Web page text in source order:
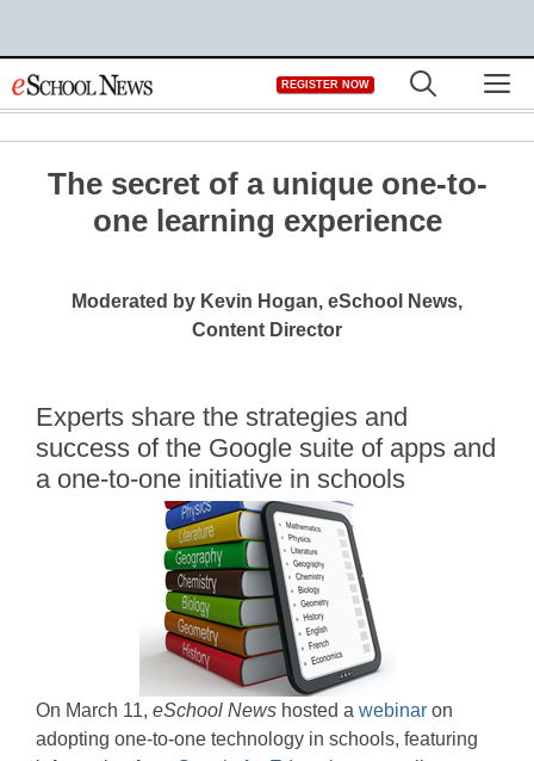
to
REGISTER NOW
The secret of a unique one-to-
one learning experience
Moderated by Kevin Hogan, eSchool News,
Content Director
Experts share the strategies and
success of the Google suite of apps and
a one-to-one initiative in schools
On March 11, eSchool News hosted a webinar on
adopting one-to-one technology in schools, featuring